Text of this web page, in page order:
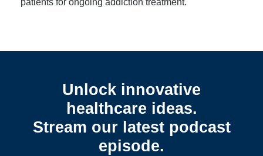
Unlock innovative
healthcare ideas.
Stream our latest podcast
episode.